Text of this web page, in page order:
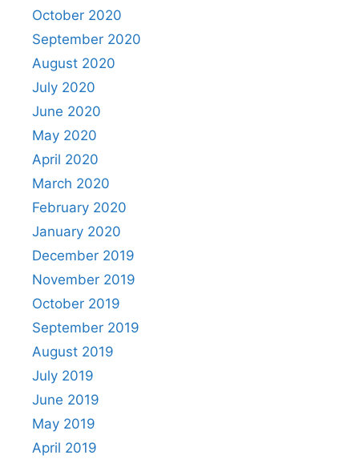
October 2020
September 2020
August 2020
July 2020
June 2020
May 2020
April 2020
March 2020
February 2020
January 2020
December 2019
November 2019
October 2019
September 2019
August 2019
July 2019
June 2019
May 2019
April 2019